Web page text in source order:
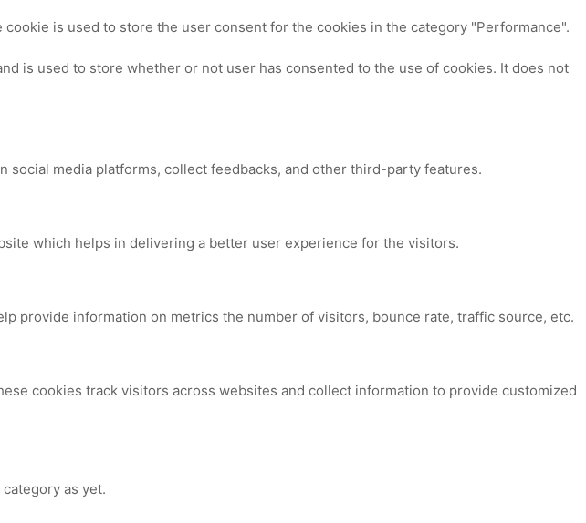
is used to store the user consent for the cookies in the category "Performance".
is used to store whether or not user has consented to the use of cookies. It does not
media platforms, collect feedbacks, and other third-party features.
which helps in delivering a better user experience for the visitors.
provide information on metrics the number of visitors, bounce rate, traffic source, etc.
cookies track visitors across websites and collect information to provide customized
as yet.